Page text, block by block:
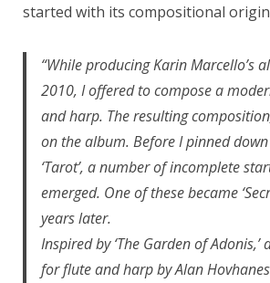
started with its compositional
“While producing Karin Marcello’s
2010, I offered to compose a
and harp. The resulting
on the album. Before I pinned
‘Tarot’, a number of incomplete
emerged. One of these became
years later.
Inspired by ‘The Garden of
for flute and harp by Alan